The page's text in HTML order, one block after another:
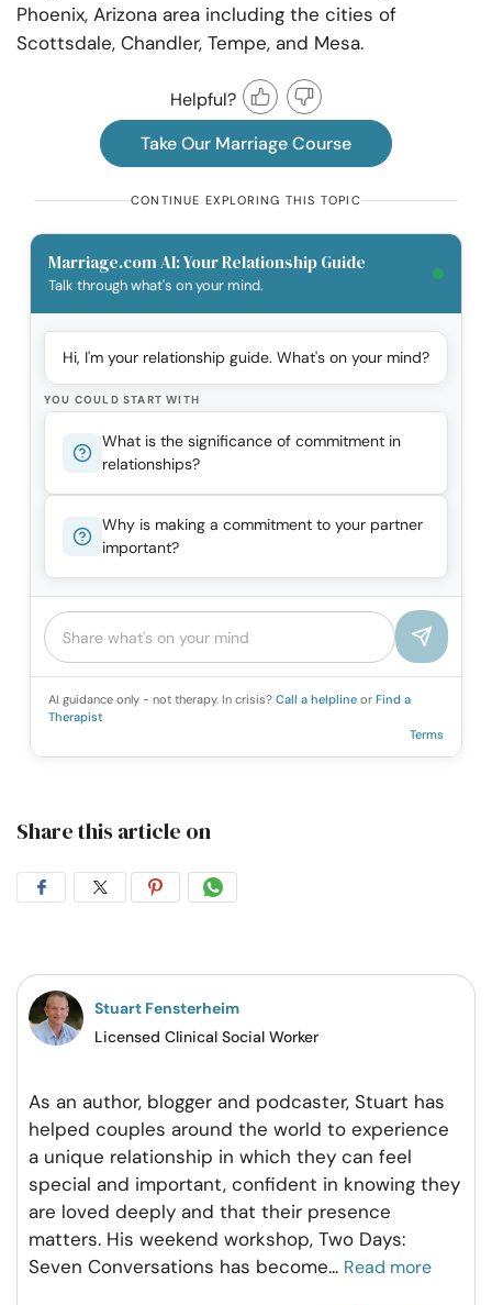
Phoenix, Arizona area including the cities of
Scottsdale, Chandler, Tempe, and Mesa.
Helpful?
Take Our Marriage Course
CONTINUE EXPLORING THIS TOPIC
Marriage.com AI: Your Relationship Guide
Talk through what's on your mind.
Hi, I'm your relationship guide. What's on your mind?
YOU COULD START WITH
What is the significance of commitment in
relationships?
Why is making a commitment to your partner
important?
AI guidance only - not therapy. In crisis? Call a helpline or Find a
Therapist
Terms
Share this article on
Share
Facebook
Share
Twitter
Share
Pintrest
Share
Whatsapp
Stuart Fensterheim
Licensed Clinical Social Worker
As an author, blogger and podcaster, Stuart has
helped couples around the world to experience
a unique relationship in which they can feel
special and important, confident in knowing they
are loved deeply and that their presence
matters. His weekend workshop, Two Days:
Seven Conversations has become... Read more